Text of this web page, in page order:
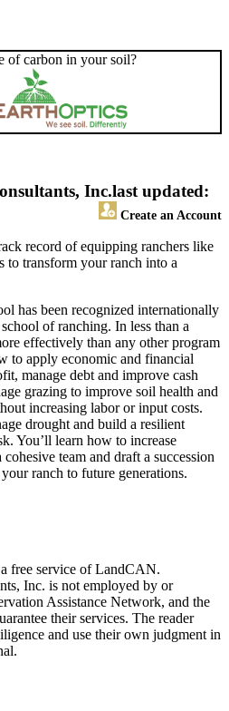
of carbon in your soil?
Inc.
Create an Account
last updated:
record of equipping ranchers like
to transform your ranch into a
has been recognized internationally
of ranching. In less than a
effectively than any other program
to apply economic and financial
manage debt and improve cash
grazing to improve soil health and
increasing labor or input costs.
drought and build a resilient
You’ll learn how to increase
team and draft a succession
ranch to future generations.
free service of LandCAN.
Inc. is not employed by or
Assistance Network, and the
their services. The reader
and use their own judgment in